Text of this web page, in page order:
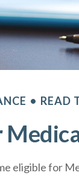
READ
eligible for